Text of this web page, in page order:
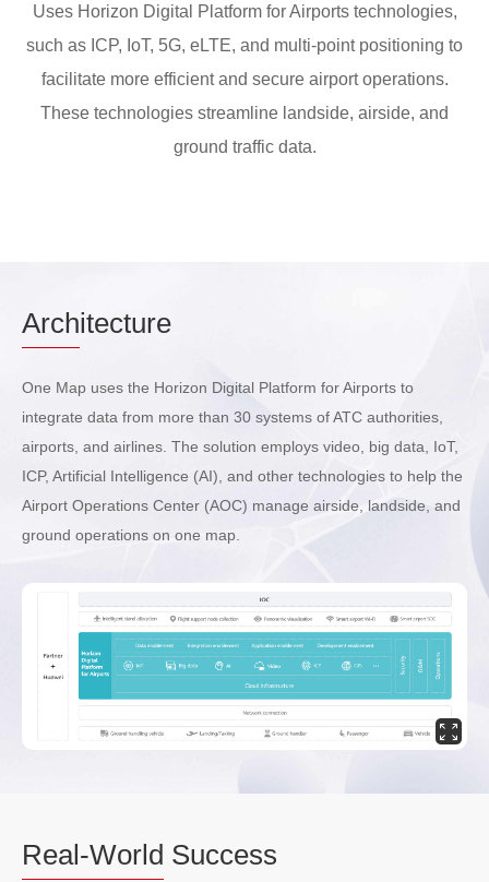
Uses Horizon Digital Platform for Airports technologies,
such as ICP, IoT, 5G, eLTE, and multi-point positioning to
facilitate more efficient and secure airport operations.
These technologies streamline landside, airside, and
ground traffic data.
Architecture
One Map uses the Horizon Digital Platform for Airports to
integrate data from more than 30 systems of ATC authorities,
airports, and airlines. The solution employs video, big data, IoT,
ICP, Artificial Intelligence (AI), and other technologies to help the
Airport Operations Center (AOC) manage airside, landside, and
ground operations on one map.
Real-World Success